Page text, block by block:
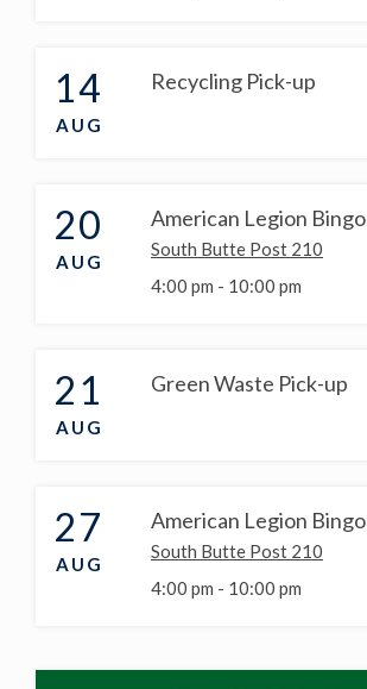
AUG
14 Recycling Pick-up
AUG
20 American Legion Bingo
South Butte Post 210
4:00 pm - 10:00 pm
AUG
21 Green Waste Pick-up
AUG
27 American Legion Bingo
South Butte Post 210
4:00 pm - 10:00 pm